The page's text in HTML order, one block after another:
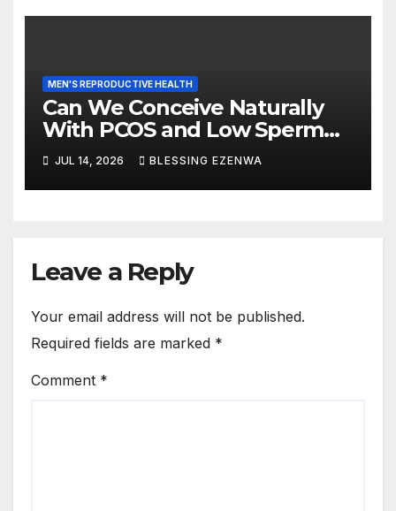
MEN'S REPRODUCTIVE HEALTH
Can We Conceive Naturally
With PCOS and Low Sperm
Count?
JUL 14, 2026 BLESSING EZENWA
Leave a Reply
Your email address will not be published.
Required fields are marked *
Comment *